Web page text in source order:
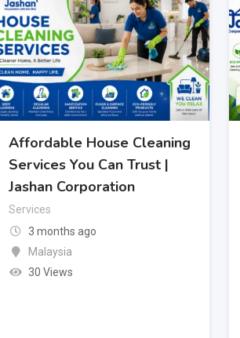
Affordable House Cleaning
Services You Can Trust |
Jashan Corporation
Services
3 months ago
Malaysia
30 Views